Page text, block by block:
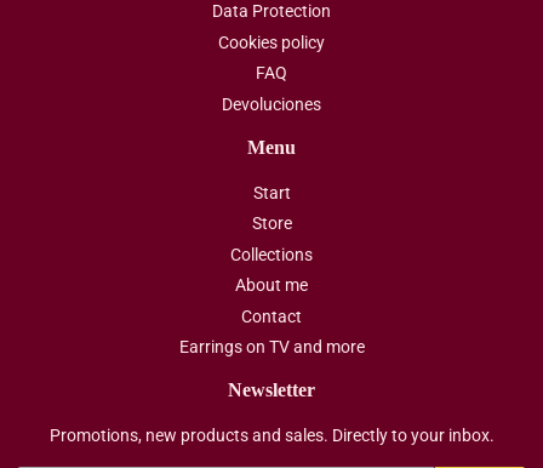
Data Protection
Cookies policy
FAQ
Devoluciones
Menu
Start
Store
Collections
About me
Contact
Earrings on TV and more
Newsletter
Promotions, new products and sales. Directly to your inbox.